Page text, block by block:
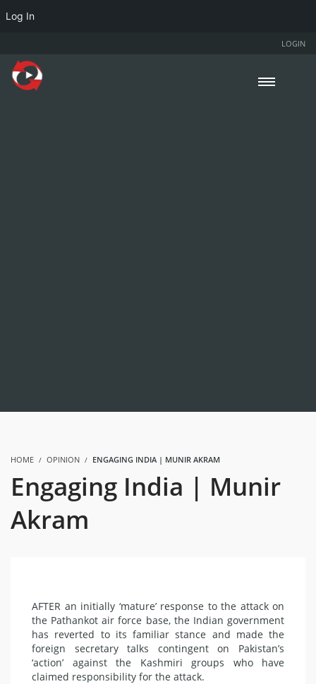
LOGIN
HOME OPINION ENGAGING INDIA | MUNIR AKRAM
Engaging India | Munir
Akram
AFTER an initially ‘mature’ response to the attack on
the Pathankot air force base, the Indian government
has reverted to its familiar stance and made the
foreign secretary talks contingent on Pakistan’s
‘action’ against the Kashmiri groups who have
claimed responsibility for the attack.
Log In